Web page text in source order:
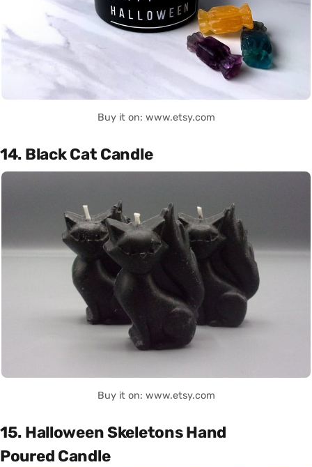
Buy it on: www.etsy.com
14. Black Cat Candle
Buy it on: www.etsy.com
15. Halloween Skeletons Hand
Poured Candle